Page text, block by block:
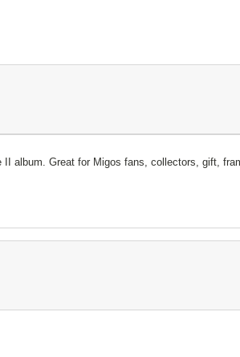
II album. Great for Migos fans, collectors, gift,